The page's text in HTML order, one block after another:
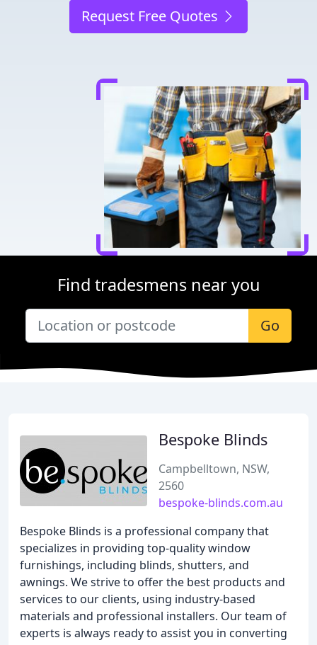
Request Free Quotes
Find tradesmens near you
Go
Bespoke Blinds
Campbelltown, NSW,
2560
bespoke-blinds.com.au
Bespoke Blinds is a professional company that
specializes in providing top-quality window
furnishings, including blinds, shutters, and
awnings. We strive to offer the best products and
services to our clients, using industry-based
materials and professional installers. Our team of
experts is always ready to assist you in converting